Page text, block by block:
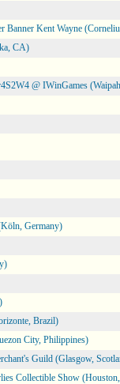
Banner Kent Wayne
CA)
@ IWinGames
Germany)
Brazil)
City, Philippines)
Guild (Glasgow,
Collectible Show